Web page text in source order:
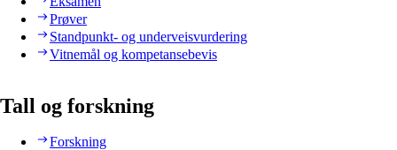
Prøver
Standpunkt- og underveisvurdering
Vitnemål og kompetansebevis
Tall og forskning
Forskning